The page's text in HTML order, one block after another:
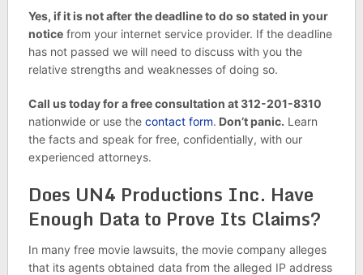
Yes, if it is not after the deadline to do so stated in your
noticefrom your internet service provider. If the deadline
has not passed we will need to discuss with you the
relative strengths and weaknesses of doing so.
Call us today for a free consultation at 312-201-8310
nationwide or use the contact form. Don’t panic. Learn
the facts and speak for free, confidentially, with our
experienced attorneys.
Does UN4 Productions Inc. Have
Enough Data to Prove Its Claims?
In many free movie lawsuits, the movie company alleges
that its agents obtained data from the alleged IP address